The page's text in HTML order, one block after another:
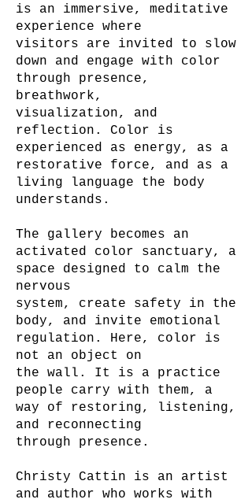
is an immersive, meditative
experience where
visitors are invited to slow
down and engage with color
through presence,
breathwork,
visualization, and
reflection. Color is
experienced as energy, as a
restorative force, and as a
living language the body
understands.
The gallery becomes an
activated color sanctuary, a
space designed to calm the
nervous
system, create safety in the
body, and invite emotional
regulation. Here, color is
not an object on
the wall. It is a practice
people carry with them, a
way of restoring, listening,
and reconnecting
through presence.
Christy Cattin is an artist
and author who works with